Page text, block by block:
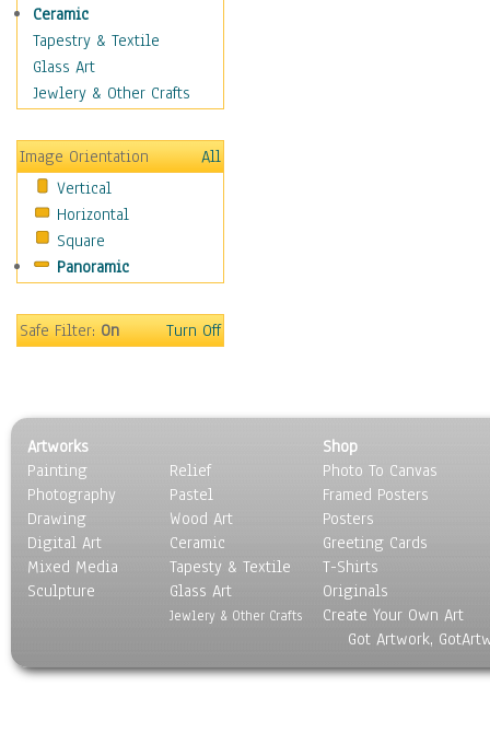
Children
Costume & Fashion
Cuisine
Dance
Fantasy
Figurative
Hobbies
Holidays
Home & Hearth
Maps
Motivational
Places
Religion & Spirituality
Scenic / Landscapes
Seasons
Sport
Still Life
Surrealism
Ceramic
Tapestry & Textile
Glass Art
Jewlery & Other Crafts
Image Orientation
All
Vertical
Horizontal
Square
Panoramic
Safe Filter:On Turn Off
Artworks
Painting
Photography
Drawing
Digital Art
Mixed Media
Sculpture
Relief
Pastel
Wood Art
Ceramic
Tapesty & Textile
Glass Art
Jewlery & Other Crafts
Shop
Photo To Canvas
Framed Posters
Posters
Greeting Cards
T-Shirts
Originals
Create Your Own Art
Got Artwork,